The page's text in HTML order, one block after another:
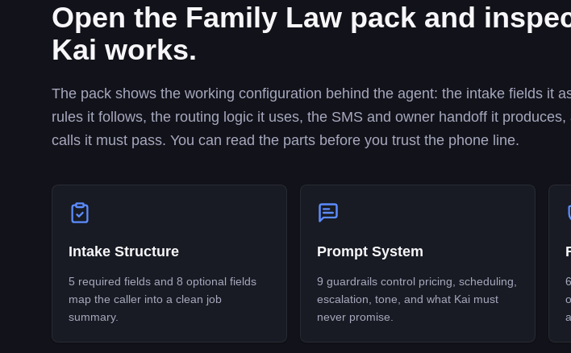
Open the Family Law pack and
Kai works.
The pack shows the working configuration behind the agent: the intake fields it
rules it follows, the routing logic it uses, the SMS and owner handoff it produces,
calls it must pass. You can read the parts before you trust the phone line.
Intake Structure
5 required fields and 8 optional fields
map the caller into a clean job
summary.
Prompt System
9 guardrails control pricing, scheduling,
escalation, tone, and what Kai must
never promise.